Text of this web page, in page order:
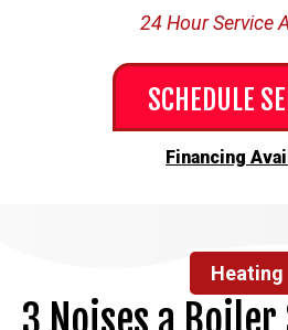
24 Hour Service
SCHEDULE
Financing
Heating